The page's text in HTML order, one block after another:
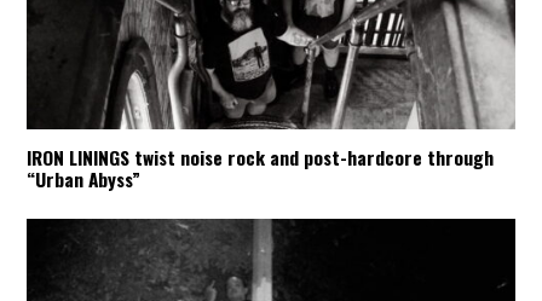
IRON LININGS twist noise rock and post-hardcore through
“Urban Abyss”